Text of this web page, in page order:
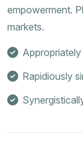
empowerment.
markets.
Rapidiously